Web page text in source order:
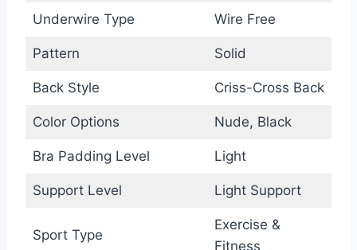
Underwire Type Wire Free
Pattern Solid
Back Style Criss-Cross Back
Color Options Nude, Black
Bra Padding Level Light
Support Level Light Support
Sport Type
Exercise &
Fitness